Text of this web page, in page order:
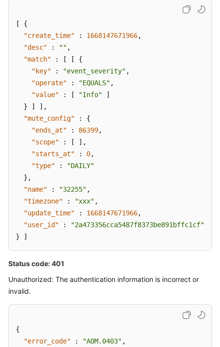
[
{
"create_time"
: 1668147671966,
"desc"
: "" ,
"match"
: [ [
{
"key"
: "event_severity" ,
"operate"
: "EQUALS" ,
"value"
: [ "Info"
]
}
] ] ,
"mute_config"
:
{
"ends_at"
: 86399,
"scope"
: [ ] ,
"starts_at"
: 0,
"type"
:
"DAILY"
} ,
"name"
: "32255" ,
"timezone"
: "xxx" ,
"update_time"
: 1668147671966,
"user_id"
:
"2a473356cca5487f8373be891bffc1cf"
}
]
Status code: 401
Unauthorized: The authentication information is incorrect or
invalid.
{
"error_code"
: "AOM.0403" ,